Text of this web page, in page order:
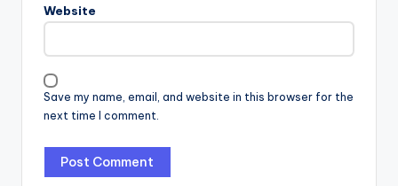
Website
Save my name, email, and website in this browser for the
next time I comment.